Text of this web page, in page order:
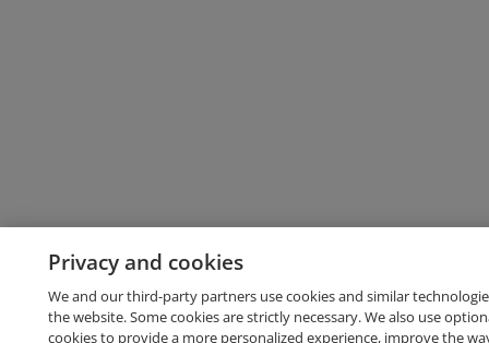
Privacy and cookies
We and our third-party partners use cookies and similar
the website. Some cookies are strictly necessary. We also use
cookies to provide a more personalized experience, improve the